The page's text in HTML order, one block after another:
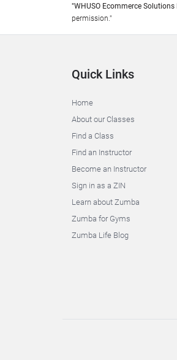
"WHUSO Ecommerce
permission."
Quick Links
Home
About our Classes
Find a Class
Find an Instructor
Become an Instructor
Sign in as a ZIN
Learn about Zumba
Zumba for Gyms
Zumba Life Blog